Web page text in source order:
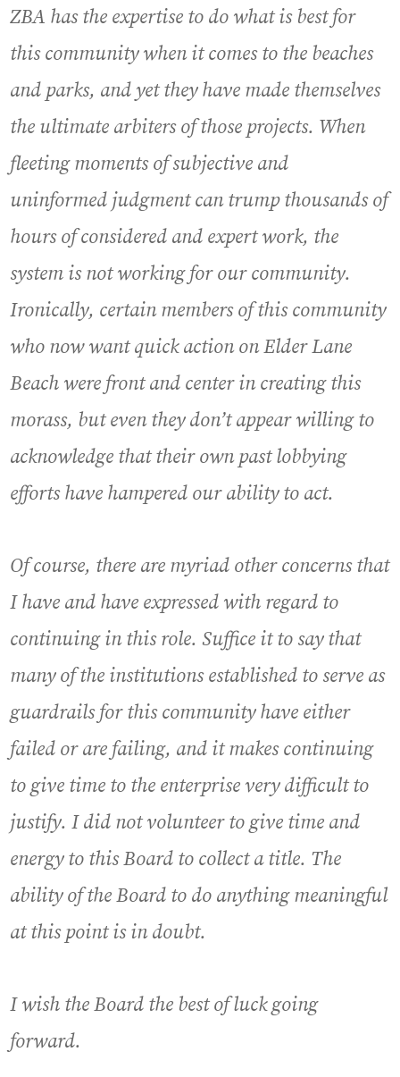
ZBA has the expertise to do what is best for
this community when it comes to the beaches
and parks, and yet they have made themselves
the ultimate arbiters of those projects. When
fleeting moments of subjective and
uninformed judgment can trump thousands of
hours of considered and expert work, the
system is not working for our community.
Ironically, certain members of this community
who now want quick action on Elder Lane
Beach were front and center in creating this
morass, but even they don’t appear willing to
acknowledge that their own past lobbying
efforts have hampered our ability to act.
Of course, there are myriad other concerns that
I have and have expressed with regard to
continuing in this role. Suffice it to say that
many of the institutions established to serve as
guardrails for this community have either
failed or are failing, and it makes continuing
to give time to the enterprise very difficult to
justify. I did not volunteer to give time and
energy to this Board to collect a title. The
ability of the Board to do anything meaningful
at this point is in doubt.
I wish the Board the best of luck going
forward.